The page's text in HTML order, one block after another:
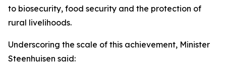
to biosecurity, food security and the protection of
rural livelihoods.
Underscoring the scale of this achievement, Minister
Steenhuisen said: